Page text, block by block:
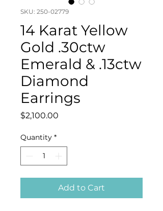
SKU: 250-02779
14 Karat Yellow
Gold .30ctw
Emerald & .13ctw
Diamond
Earrings
$2,100.00
Quantity *
Add to Cart